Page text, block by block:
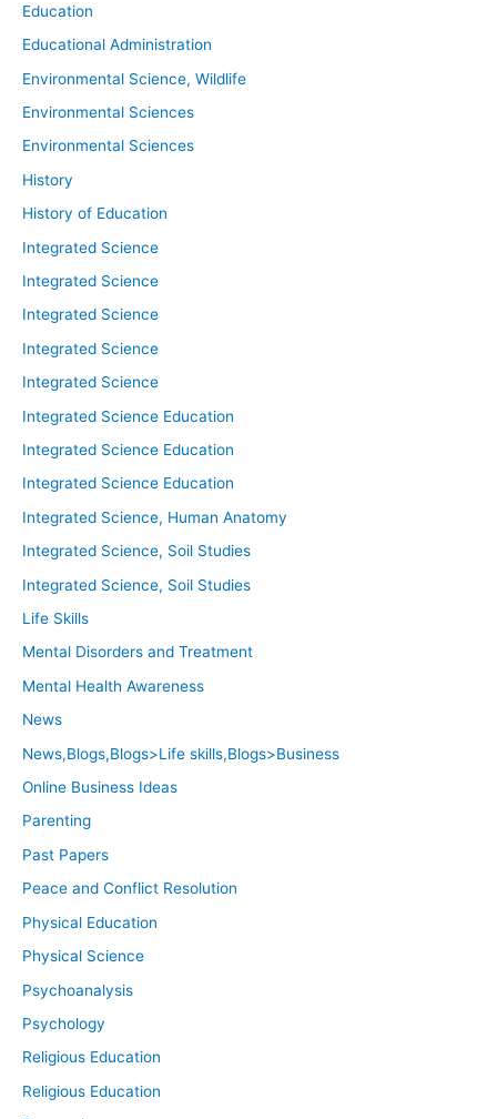
Education
Educational Administration
Environmental Science, Wildlife
Environmental Sciences
Environmental Sciences
History
History of Education
Integrated Science
Integrated Science
Integrated Science
Integrated Science
Integrated Science
Integrated Science Education
Integrated Science Education
Integrated Science Education
Integrated Science, Human Anatomy
Integrated Science, Soil Studies
Integrated Science, Soil Studies
Life Skills
Mental Disorders and Treatment
Mental Health Awareness
News
News,Blogs,Blogs>Life skills,Blogs>Business
Online Business Ideas
Parenting
Past Papers
Peace and Conflict Resolution
Physical Education
Physical Science
Psychoanalysis
Psychology
Religious Education
Religious Education